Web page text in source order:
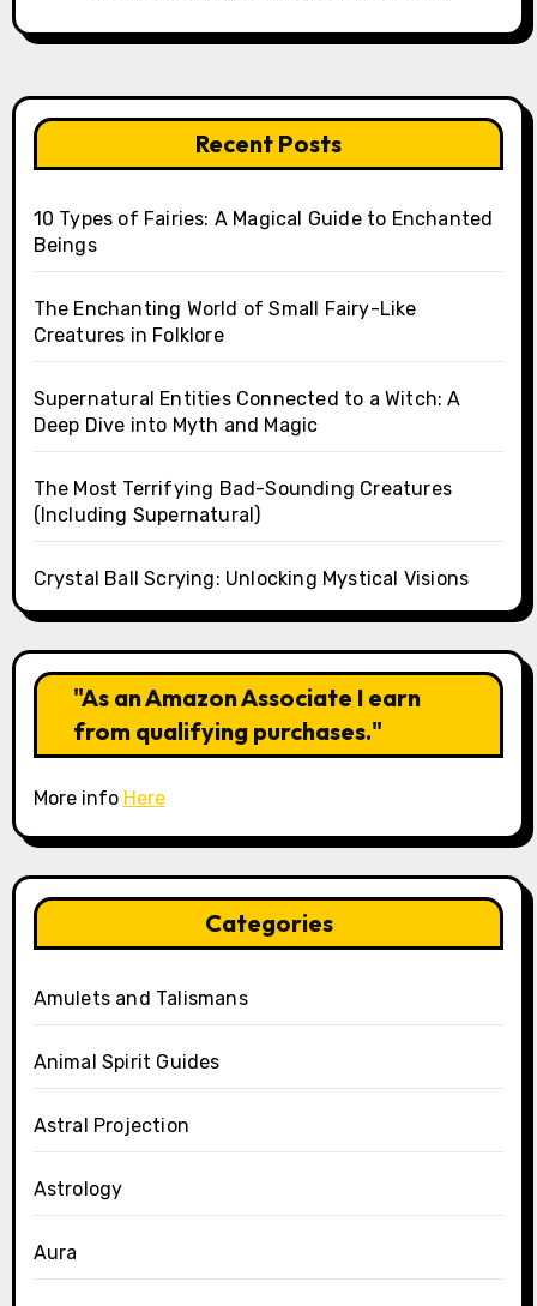
Recent Posts
10 Types of Fairies: A Magical Guide to Enchanted
Beings
The Enchanting World of Small Fairy-Like
Creatures in Folklore
Supernatural Entities Connected to a Witch: A
Deep Dive into Myth and Magic
The Most Terrifying Bad-Sounding Creatures
(Including Supernatural)
Crystal Ball Scrying: Unlocking Mystical Visions
"As an Amazon Associate I earn
from qualifying purchases."
More info Here
Categories
Amulets and Talismans
Animal Spirit Guides
Astral Projection
Astrology
Aura